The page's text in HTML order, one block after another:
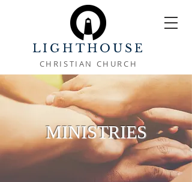
LIGHTHOUSE
CHRISTIAN CHURCH
MINISTRIES